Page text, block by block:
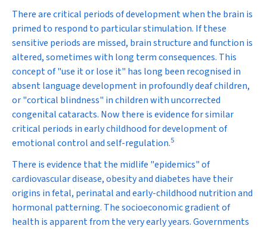
There are critical periods of development when the brain is
primed to respond to particular stimulation. If these
sensitive periods are missed, brain structure and function is
altered, sometimes with long term consequences. This
concept of "use it or lose it" has long been recognised in
absent language development in profoundly deaf children,
or "cortical blindness" in children with uncorrected
congenital cataracts. Now there is evidence for similar
critical periods in early childhood for development of
emotional control and self-regulation.5
There is evidence that the midlife "epidemics" of
cardiovascular disease, obesity and diabetes have their
origins in fetal, perinatal and early-childhood nutrition and
hormonal patterning. The socioeconomic gradient of
health is apparent from the very early years. Governments